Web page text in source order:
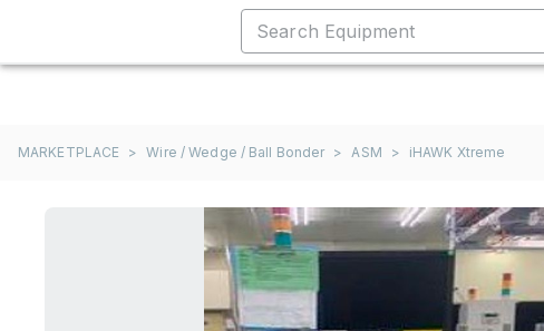
MARKETPLACE > Wire / Wedge / Ball Bonder > ASM > iHAWK Xtreme